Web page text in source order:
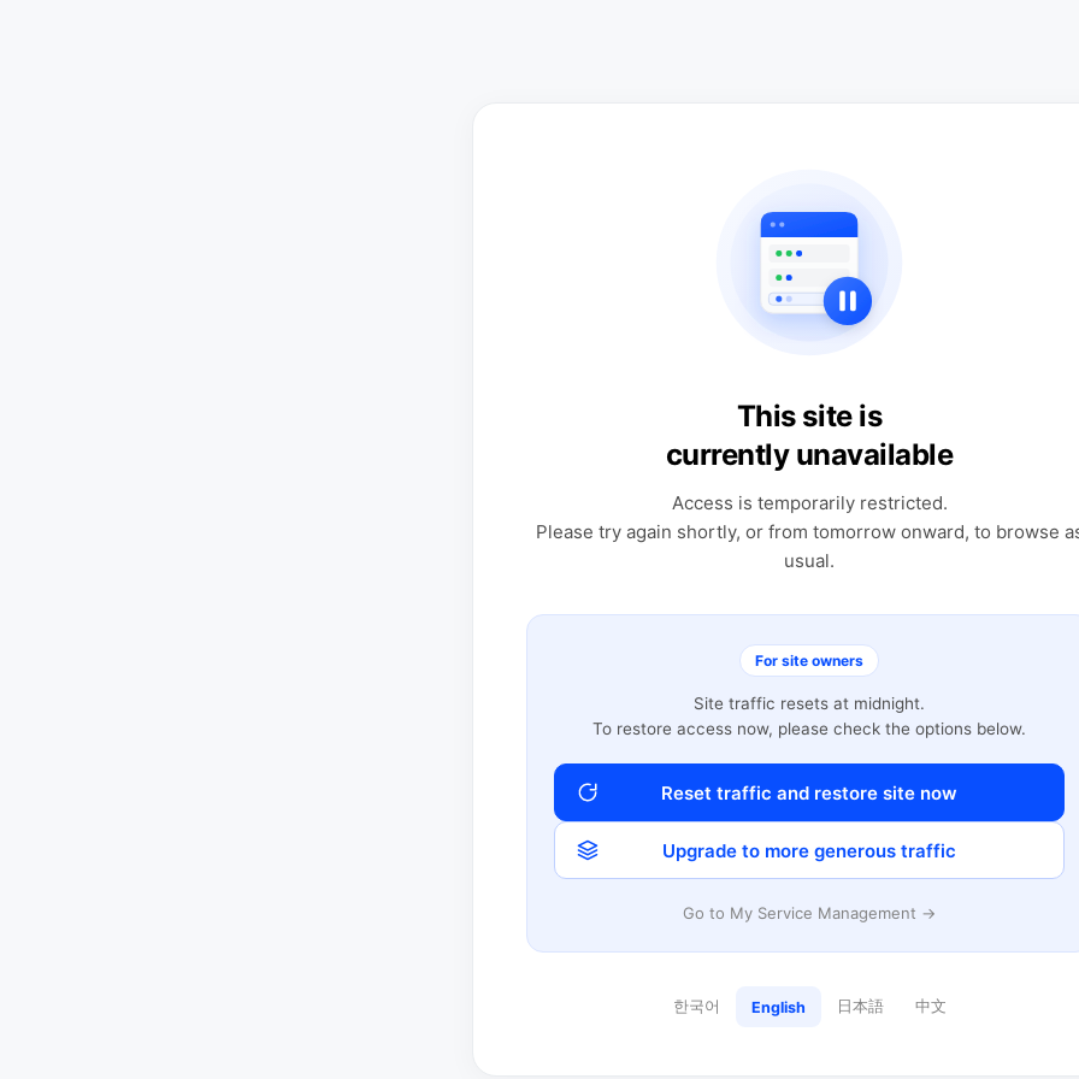
This site is
currently unavailable
Access is temporarily restricted.
Please try again shortly, or from tomorrow onward, to browse
usual.
For site owners
Site traffic resets at midnight.
To restore access now, please check the options below.
Reset traffic and restore site now
Upgrade to more generous traffic
Go to My Service Management →
한국어 English 日本語 中文